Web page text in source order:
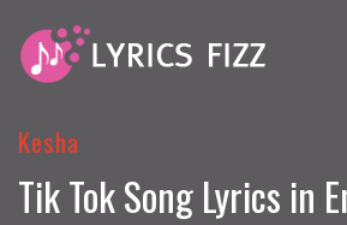
Kesha
Tik Tok Song Lyrics in